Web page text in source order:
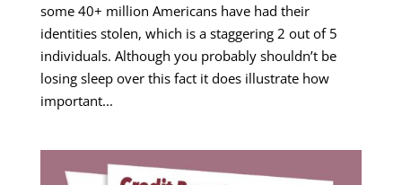
some 40+ million Americans have had their
identities stolen, which is a staggering 2 out of 5
individuals. Although you probably shouldn’t be
losing sleep over this fact it does illustrate how
important...